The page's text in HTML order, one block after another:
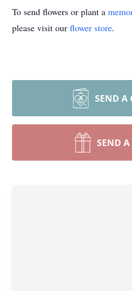
To send flowers or plant a
please visit our flower store.
SEND A
SEND